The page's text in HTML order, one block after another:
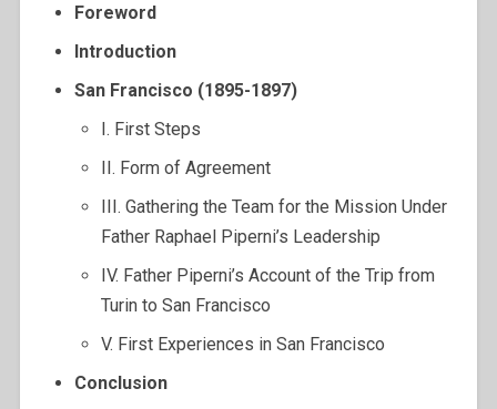
Foreword
Introduction
San Francisco (1895-1897)
I. First Steps
II. Form of Agreement
III. Gathering the Team for the Mission Under
Father Raphael Piperni’s Leadership
IV. Father Piperni’s Account of the Trip from
Turin to San Francisco
V. First Experiences in San Francisco
Conclusion